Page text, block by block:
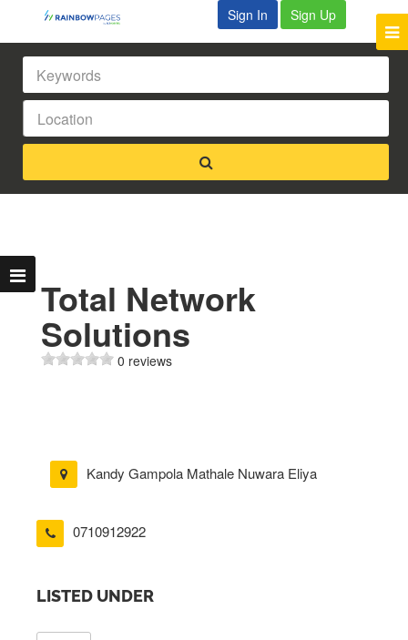
Sign In Sign Up
Total Network
Solutions
0 reviews
Kandy Gampola Mathale Nuwara Eliya
0710912922
LISTED UNDER